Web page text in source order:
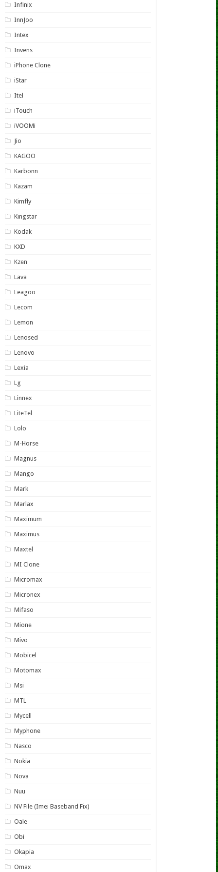
Infinix
InnJoo
Intex
Invens
iPhone Clone
iStar
Itel
iTouch
iVOOMi
Jio
KAGOO
Karbonn
Kazam
Kimfly
Kingstar
Kodak
KXD
Kzen
Lava
Leagoo
Lecom
Lemon
Lenosed
Lenovo
Lexia
Lg
Linnex
LiteTel
Lolo
M-Horse
Magnus
Mango
Mark
Marlax
Maximum
Maximus
Maxtel
MI Clone
Micromax
Micronex
Mifaso
Mione
Mivo
Mobicel
Motomax
Msi
MTL
Mycell
Myphone
Nasco
Nokia
Nova
Nuu
NV File (Imei Baseband Fix)
Oale
Obi
Okapia
Omax